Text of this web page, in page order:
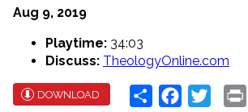
Aug 9, 2019
Playtime: 34:03
Discuss: TheologyOnline.com
DOWNLOAD Share Facebook
Twitter